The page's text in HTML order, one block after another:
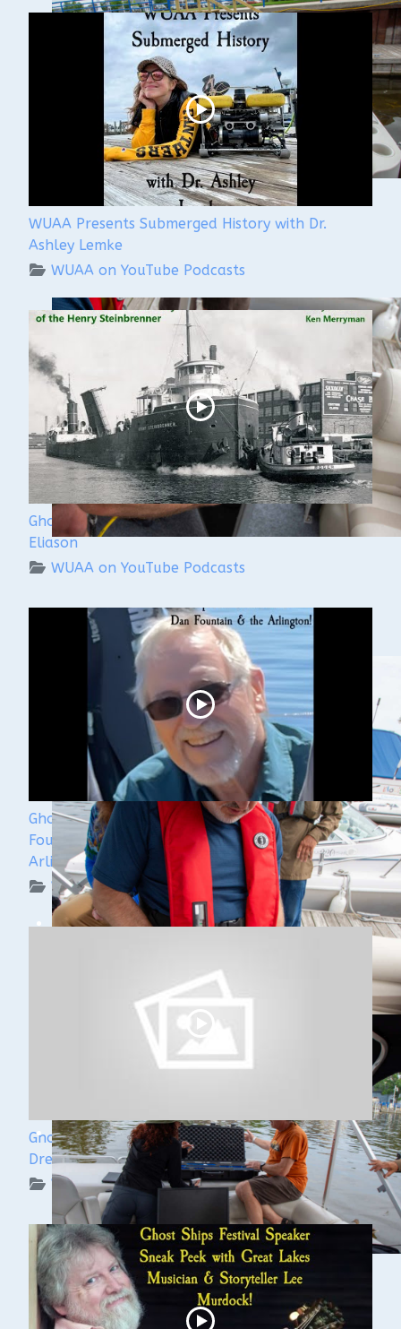
WUAA Presents Submerged History with Dr.
Ashley Lemke
WUAA on YouTube Podcasts
Ghost Ships Festival 2024: Ken Merryman & Jerry
Eliason
WUAA on YouTube Podcasts
Ghost Ships 2024 Speaker Sneak Peak - Dan
Fountain and the Discovery of the Steamer
Arlington
WUAA on YouTube Podcasts
Ghost Ships Festival Speaker Sneak Peek: Yvonne
Drebert & Zach Melnick
WUAA on YouTube Podcasts